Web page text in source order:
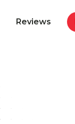
Reviews